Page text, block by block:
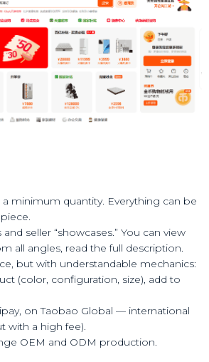
minimum quantity. Everything can be
seller “showcases.” You can view
all angles, read the full description.
but with understandable mechanics:
(color, configuration, size), add to
on Taobao Global — international
with a high fee).
OEM and ODM production.